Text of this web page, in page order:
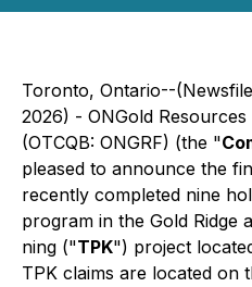
Toronto, Ontario--
2026) - ONGold
(OTCQB: ONGRF) (the "
pleased to announce the
recently completed nine
program in the Gold Ridge
ning ("TPK") project
TPK claims are located on